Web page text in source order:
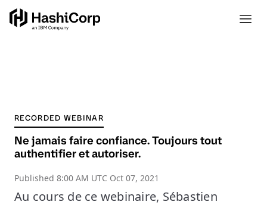
RECORDED WEBINAR
Ne jamais faire confiance. Toujours tout
authentifier et autoriser.
Published 8:00 AM UTC Oct 07, 2021
Au cours de ce webinaire, Sébastien